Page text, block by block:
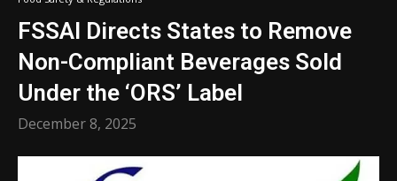
FSSAI Directs States to Remove
Non-Compliant Beverages Sold
Under the ‘ORS’ Label
December 8, 2025